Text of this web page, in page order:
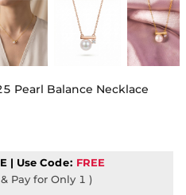
Pearl Balance Necklace
| Use Code: FREE
Pay for Only 1 )